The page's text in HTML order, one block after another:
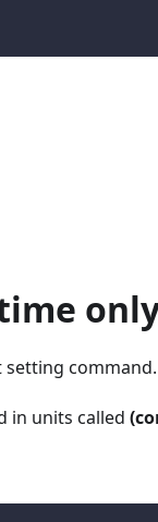
command.
in units called